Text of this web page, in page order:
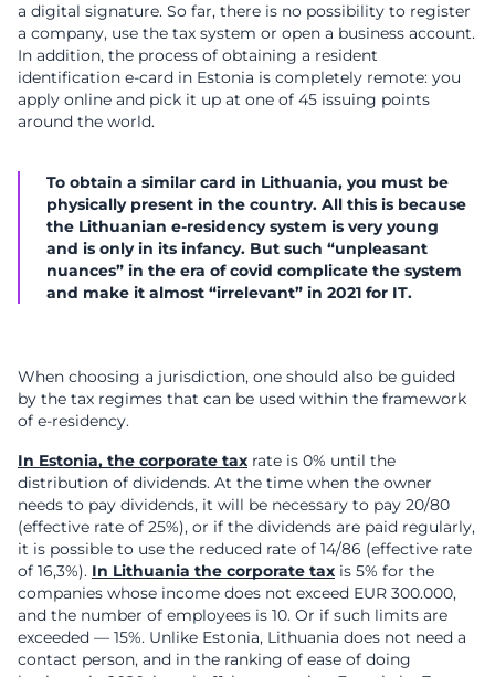
a digital signature. So far, there is no possibility to register
a company, use the tax system or open a business account.
In addition, the process of obtaining a resident
identification e-card in Estonia is completely remote: you
apply online and pick it up at one of 45 issuing points
around the world.
To obtain a similar card in Lithuania, you must be
physically present in the country. All this is because
the Lithuanian e-residency system is very young
and is only in its infancy. But such “unpleasant
nuances” in the era of covid complicate the system
and make it almost “irrelevant” in 2021 for IT.
When choosing a jurisdiction, one should also be guided
by the tax regimes that can be used within the framework
of e-residency.
In Estonia, the corporate tax rate is 0% until the
distribution of dividends. At the time when the owner
needs to pay dividends, it will be necessary to pay 20/80
(effective rate of 25%), or if the dividends are paid regularly,
it is possible to use the reduced rate of 14/86 (effective rate
of 16,3%). In Lithuania the corporate tax is 5% for the
companies whose income does not exceed EUR 300.000,
and the number of employees is 10. Or if such limits are
exceeded — 15%. Unlike Estonia, Lithuania does not need a
contact person, and in the ranking of ease of doing